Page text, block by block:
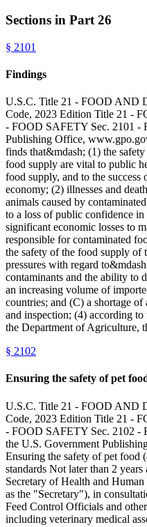
Sections in Part 26
§ 2101
Findings
U.S.C. Title 21 - FOOD AND
Code, 2023 Edition Title 21 -
- FOOD SAFETY Sec. 2101 -
Publishing Office,
finds that&mdash; (1) the
food supply are vital to public
food supply, and to the
economy; (2) illnesses and
animals caused by
to a loss of public confidence
significant economic losses to
responsible for contaminated
the safety of the food supply of
pressures with regard
contaminants and the ability to
an increasing volume of
countries; and (C) a shortage
and inspection; (4) according
the Department of Agriculture,
§ 2102
Ensuring the safety of pet
U.S.C. Title 21 - FOOD AND
Code, 2023 Edition Title 21 -
- FOOD SAFETY Sec. 2102 -
the U.S. Government
Ensuring the safety of pet food
standards Not later than 2
Secretary of Health and
as the "Secretary"), in
Feed Control Officials and
including veterinary medical